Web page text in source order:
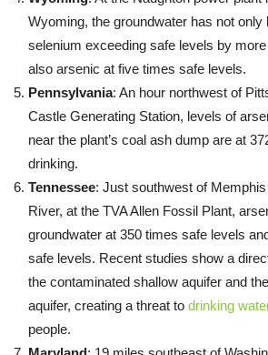
Wyoming, the groundwater has not only
selenium exceeding safe levels by
also arsenic at five times safe levels.
Pennsylvania: An hour northwest of
Castle Generating Station, levels of
near the plant’s coal ash dump are at
drinking.
Tennessee: Just southwest of
River, at the TVA Allen Fossil Plant,
groundwater at 350 times safe levels
safe levels. Recent studies show a
the contaminated shallow aquifer and
aquifer, creating a threat to drinking
people.